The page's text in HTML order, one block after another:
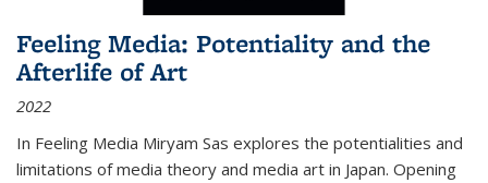
Feeling Media: Potentiality and the
Afterlife of Art
2022
In Feeling Media Miryam Sas explores the potentialities and
limitations of media theory and media art in Japan. Opening